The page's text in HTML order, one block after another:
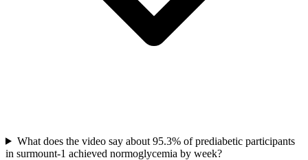
What does the video say about 95.3% of prediabetic participants
in surmount-1 achieved normoglycemia by week?